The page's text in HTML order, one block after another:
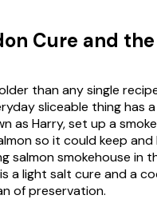
Cure and
than any single
sliceable thing has
as Harry, set up a
so it could keep
salmon smokehouse in
a light salt cure and a
of preservation.